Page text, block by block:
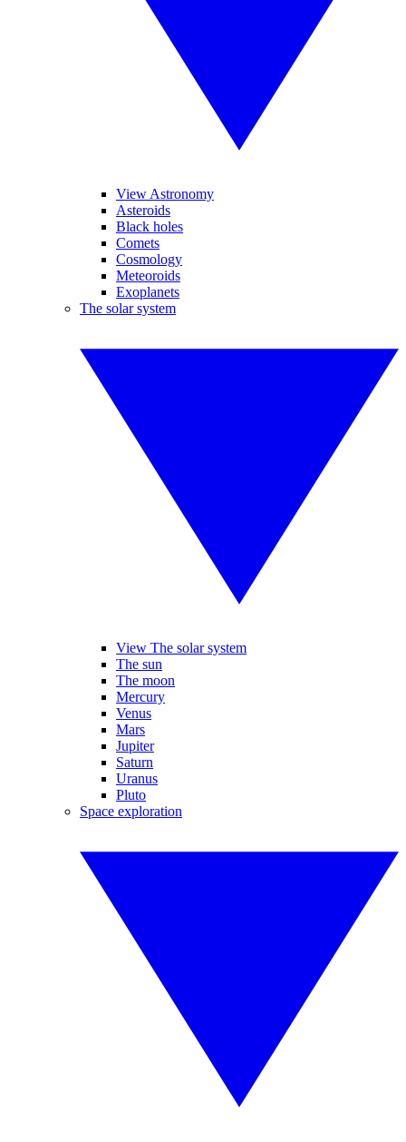
View Astronomy
Asteroids
Black holes
Comets
Cosmology
Meteoroids
Exoplanets
The solar system
View The solar system
The sun
The moon
Mercury
Venus
Mars
Jupiter
Saturn
Uranus
Pluto
Space exploration